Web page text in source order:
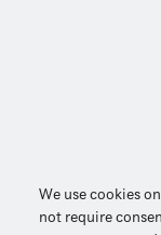
We use cookies
not require